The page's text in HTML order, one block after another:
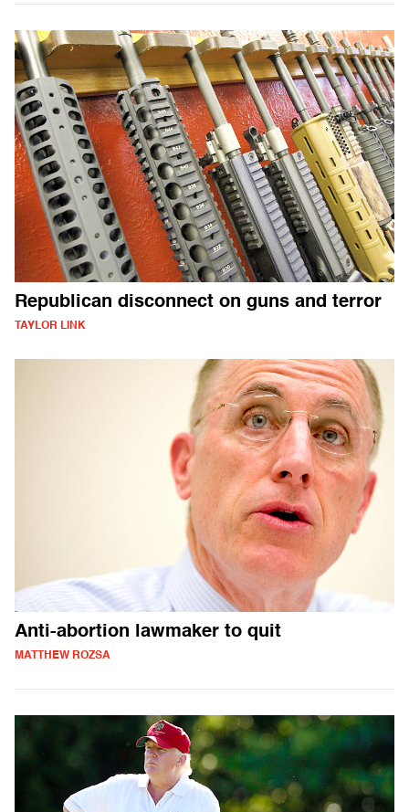
Republican disconnect on guns and terror
TAYLOR LINK
Anti-abortion lawmaker to quit
MATTHEW ROZSA